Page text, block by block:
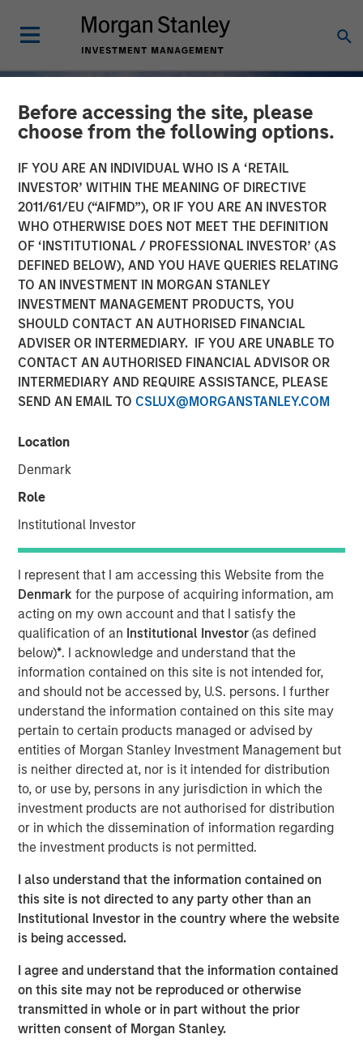
Before accessing the site, please
choose from the following options.
IF YOU ARE AN INDIVIDUAL WHO IS A ‘RETAIL
INVESTOR’ WITHIN THE MEANING OF DIRECTIVE
2011/61/EU (“AIFMD”), OR IF YOU ARE AN INVESTOR
WHO OTHERWISE DOES NOT MEET THE DEFINITION
OF ‘INSTITUTIONAL / PROFESSIONAL INVESTOR’ (AS
DEFINED BELOW), AND YOU HAVE QUERIES RELATING
TO AN INVESTMENT IN MORGAN STANLEY
INVESTMENT MANAGEMENT PRODUCTS, YOU
SHOULD CONTACT AN AUTHORISED FINANCIAL
ADVISER OR INTERMEDIARY. IF YOU ARE UNABLE TO
CONTACT AN AUTHORISED FINANCIAL ADVISOR OR
INTERMEDIARY AND REQUIRE ASSISTANCE, PLEASE
SEND AN EMAIL TO CSLUX@MORGANSTANLEY.COM
Location
Denmark
Role
Institutional Investor
I represent that I am accessing this Website from the
Denmarkfor the purpose of acquiring information, am
acting on my own account and that I satisfy the
qualification of an Institutional Investor(as defined
below)*. I acknowledge and understand that the
information contained on this site is not intended for,
and should not be accessed by, U.S. persons. I further
understand the information contained on this site may
pertain to certain products managed or advised by
entities of Morgan Stanley Investment Management but
is neither directed at, nor is it intended for distribution
to, or use by, persons in any jurisdiction in which the
investment products are not authorised for distribution
or in which the dissemination of information regarding
the investment products is not permitted.
I also understand that the information contained on
this site is not directed to any party other than an
Institutional Investor in the country where the website
is being accessed.
I agree and understand that the information contained
on this site may not be reproduced or otherwise
transmitted in whole or in part without the prior
written consent of Morgan Stanley.
INSIGHTS
Why Quality Stocks Still
Matter in Today’s Market
08 JULY 2026
John Farley
Joseph B. Hudepohl, CFA
Managing Director
Ian Kirwan
Managing Director
After several years of lagging market leadership, quality-
oriented equities may offer an attractive entry point for
long-term investors. Historically, companies with durable
business models, strong returns on capital, disciplined
capital allocation and resilient competitive positions have
generated disproportionate shareholder value over time
and compound earnings across market cycles has been a
key driver of that long-term performance, while
potentially providing resilience during periods of
economic stress.
Yet quality-oriented factors have been notably out of
favor in recent years. Market leadership has become
increasingly concentrated in companies tied to artificial
intelligence, digital infrastructure and other high-growth